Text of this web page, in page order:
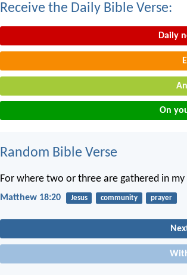
Receive the Daily Bible Verse:
Daily
On
Random Bible Verse
For where two or three are gathered in
Matthew 18:20 Jesus community prayer